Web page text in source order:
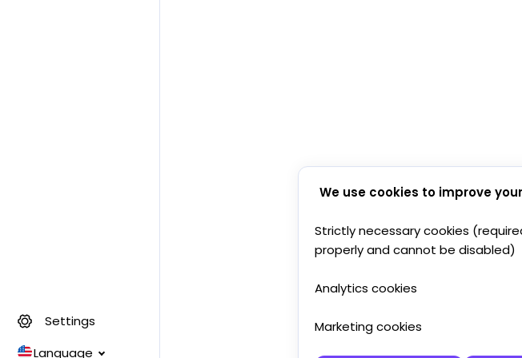
Settings
Language
We use cookies to improve
Strictly necessary cookies
properly and cannot be disabled)
Analytics cookies
Marketing cookies